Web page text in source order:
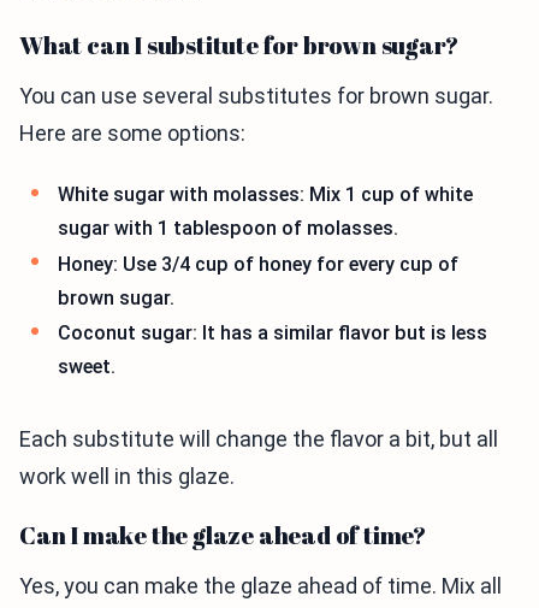
What can I substitute for brown sugar?
You can use several substitutes for brown sugar.
Here are some options:
White sugar with molasses: Mix 1 cup of white
sugar with 1 tablespoon of molasses.
Honey: Use 3/4 cup of honey for every cup of
brown sugar.
Coconut sugar: It has a similar flavor but is less
sweet.
Each substitute will change the flavor a bit, but all
work well in this glaze.
Can I make the glaze ahead of time?
Yes, you can make the glaze ahead of time. Mix all